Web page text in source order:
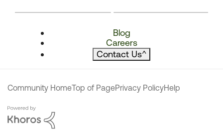
Blog
Careers
Contact Us^
Community HomeTop of PagePrivacy PolicyHelp